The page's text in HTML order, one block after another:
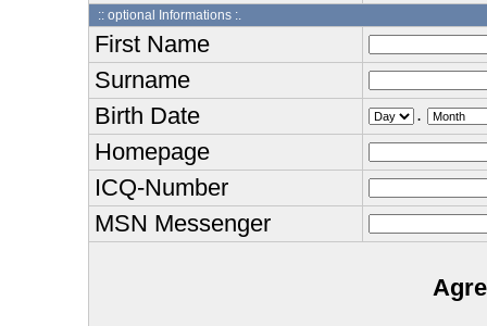
:: optional Informations :.
First Name
Surname
Birth Date
.
Homepage
ICQ-Number
MSN Messenger